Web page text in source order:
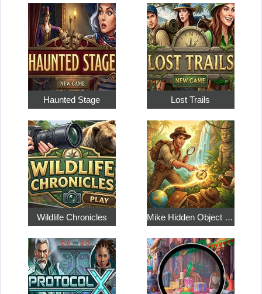
Haunted Stage Lost Trails
Wildlife Chronicles Mike Hidden Object World